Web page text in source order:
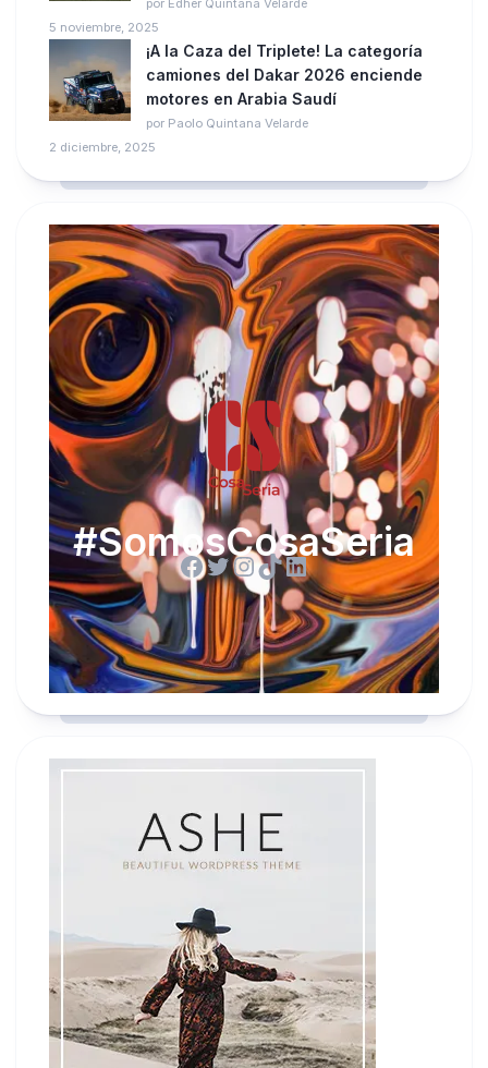
por Edher Quintana Velarde
5 noviembre, 2025
¡A la Caza del Triplete! La categoría
camiones del Dakar 2026 enciende
motores en Arabia Saudí
por Paolo Quintana Velarde
2 diciembre, 2025
#SomosCosaSeria
Facebook
Twitter
Instagram
TikTok
LinkedIn